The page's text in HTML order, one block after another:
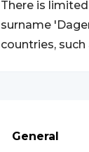
There is
surname
countries,
General